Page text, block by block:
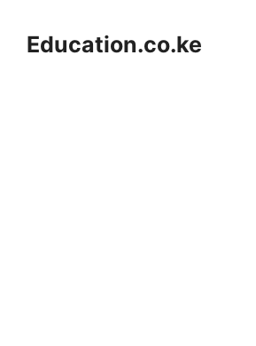
contentEducation.co.ke